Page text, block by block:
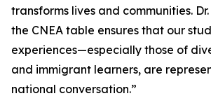
transforms lives and communities.
the CNEA table ensures that our
experiences—especially those of
and immigrant learners, are
national conversation.”